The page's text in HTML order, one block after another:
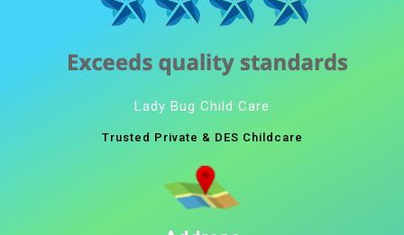
Lady Bug Child Care
Trusted Private & DES Childcare